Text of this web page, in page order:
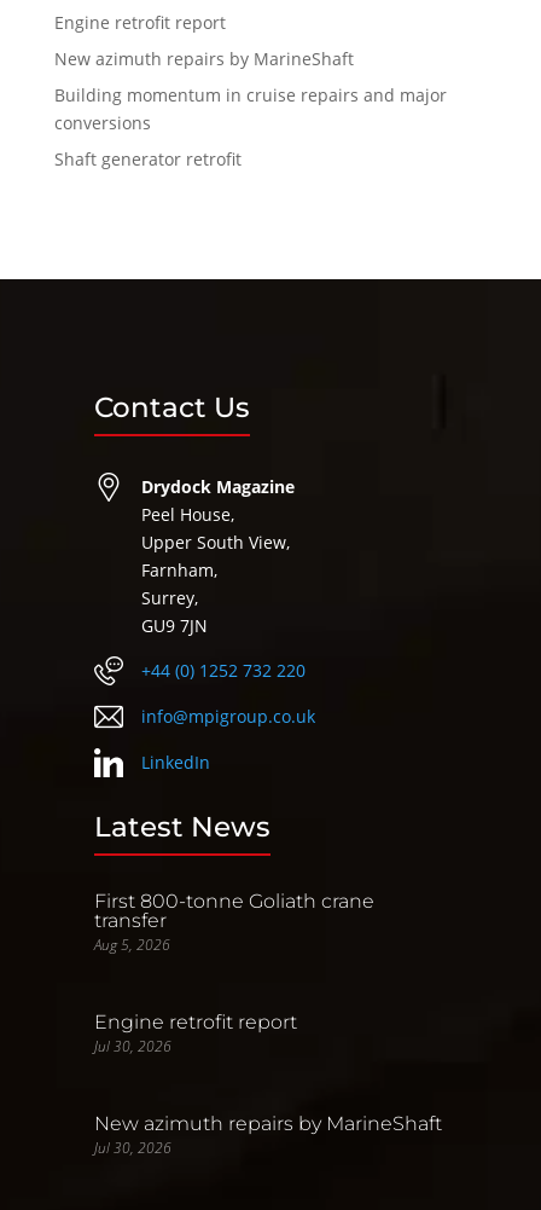
Engine retrofit report
New azimuth repairs by MarineShaft
Building momentum in cruise repairs and major
conversions
Shaft generator retrofit
Contact Us
Drydock Magazine
Peel House,
Upper South View,
Farnham,
Surrey,
GU9 7JN
+44 (0) 1252 732 220
info@mpigroup.co.uk
LinkedIn
Latest News
First 800-tonne Goliath crane
transfer
Aug 5, 2026
Engine retrofit report
Jul 30, 2026
New azimuth repairs by MarineShaft
Jul 30, 2026